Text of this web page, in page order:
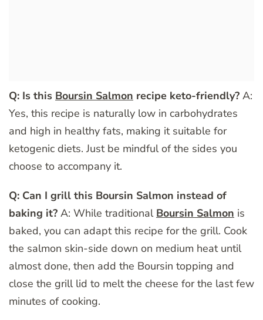
Q: Is this Boursin Salmon recipe keto-friendly? A:
Yes, this recipe is naturally low in carbohydrates
and high in healthy fats, making it suitable for
ketogenic diets. Just be mindful of the sides you
choose to accompany it.
Q: Can I grill this Boursin Salmon instead of
baking it? A: While traditional Boursin Salmon is
baked, you can adapt this recipe for the grill. Cook
the salmon skin-side down on medium heat until
almost done, then add the Boursin topping and
close the grill lid to melt the cheese for the last few
minutes of cooking.